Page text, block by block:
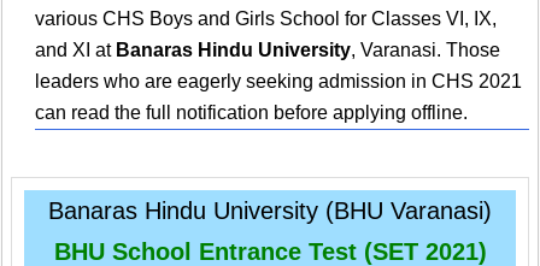
various CHS Boys and Girls School for Classes VI, IX,
and XI at Banaras Hindu University, Varanasi. Those
leaders who are eagerly seeking admission in CHS 2021
can read the full notification before applying offline.
Banaras Hindu University (BHU Varanasi)
BHU School Entrance Test (SET 2021)